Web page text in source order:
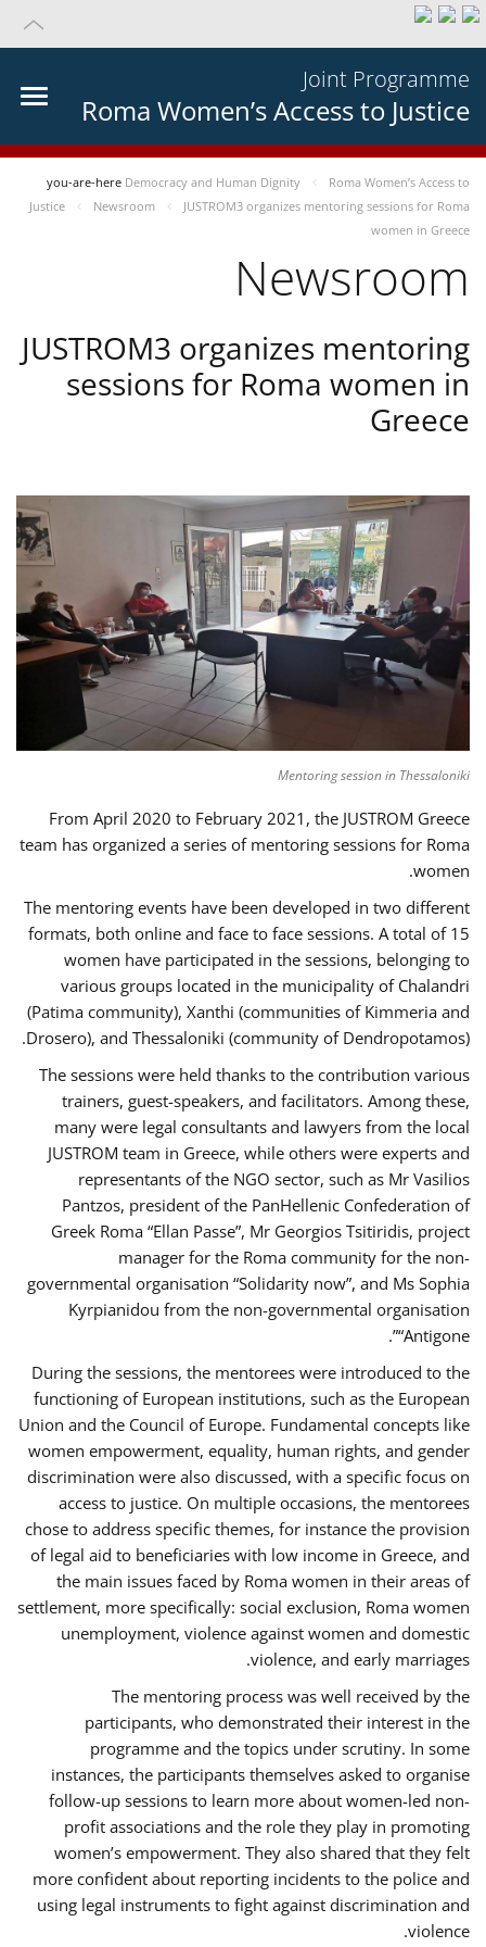
Joint Programme
Roma Women’s Access to Justice
you-are-here Democracy and Human Dignity
Roma Women’s Access to
Justice
Newsroom
JUSTROM3 organizes mentoring sessions for Roma
women in Greece
Newsroom
JUSTROM3 organizes mentoring
sessions for Roma women in
Greece
Mentoring session in Thessaloniki
From April 2020 to February 2021, the JUSTROM Greece
team has organized a series of mentoring sessions for Roma
women.
The mentoring events have been developed in two different
formats, both online and face to face sessions. A total of 15
women have participated in the sessions, belonging to
various groups located in the municipality of Chalandri
(Patima community), Xanthi (communities of Kimmeria and
Drosero), and Thessaloniki (community of Dendropotamos).
The sessions were held thanks to the contribution various
trainers, guest-speakers, and facilitators. Among these,
many were legal consultants and lawyers from the local
JUSTROM team in Greece, while others were experts and
representants of the NGO sector, such as Mr Vasilios
Pantzos, president of the PanHellenic Confederation of
Greek Roma “Ellan Passe”, Mr Georgios Tsitiridis, project
manager for the Roma community for the non-
governmental organisation “Solidarity now”, and Ms Sophia
Kyrpianidou from the non-governmental organisation
“Antigone”.
During the sessions, the mentorees were introduced to the
functioning of European institutions, such as the European
Union and the Council of Europe. Fundamental concepts like
women empowerment, equality, human rights, and gender
discrimination were also discussed, with a specific focus on
access to justice. On multiple occasions, the mentorees
chose to address specific themes, for instance the provision
of legal aid to beneficiaries with low income in Greece, and
the main issues faced by Roma women in their areas of
settlement, more specifically: social exclusion, Roma women
unemployment, violence against women and domestic
violence, and early marriages.
The mentoring process was well received by the
participants, who demonstrated their interest in the
programme and the topics under scrutiny. In some
instances, the participants themselves asked to organise
follow-up sessions to learn more about women-led non-
profit associations and the role they play in promoting
women’s empowerment. They also shared that they felt
more confident about reporting incidents to the police and
using legal instruments to fight against discrimination and
violence.